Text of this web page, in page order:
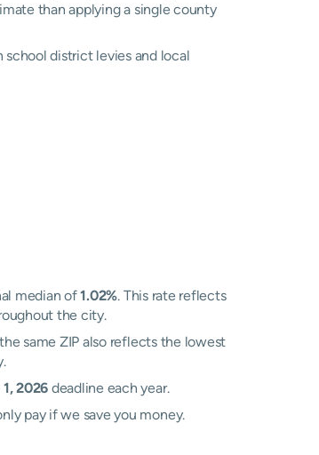
than applying a single county
district levies and local
median of1.02%. This rate reflects
the city.
same ZIP also reflects the lowest
2026 deadline each year.
pay if we save you money.